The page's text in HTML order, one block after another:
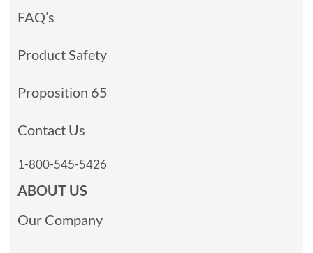
FAQ’s
Product Safety
Proposition 65
Contact Us
1-800-545-5426
ABOUT US
Our Company